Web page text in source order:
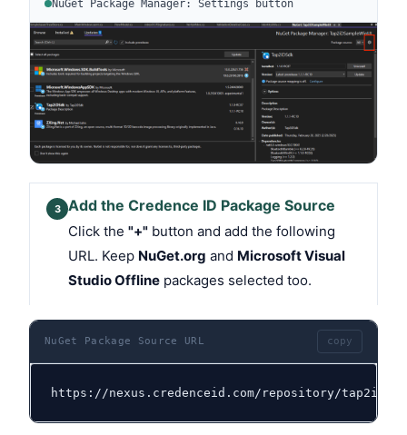
NuGet Package Manager: Settings button
3 Add the Credence ID Package Source
Click the "+" button and add the following
URL. Keep NuGet.org and Microsoft Visual
Studio Offline packages selected too.
NuGet Package Source URL copy
https://nexus.credenceid.com/repository/tap2id-